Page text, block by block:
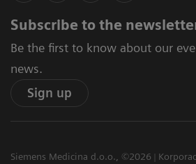
Subscribe to the
Be the first to know about our
news.
Sign up
Siemens Medicina d.o.o., ©2026